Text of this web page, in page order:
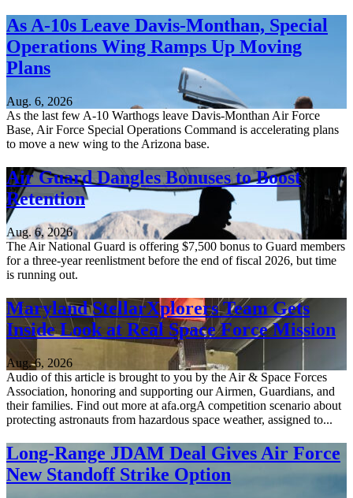
As A-10s Leave Davis-Monthan, Special
Operations Wing Ramps Up Moving
Plans
Aug. 6, 2026
As the last few A-10 Warthogs leave Davis-Monthan Air Force
Base, Air Force Special Operations Command is accelerating plans
to move a new wing to the Arizona base.
Air Guard Dangles Bonuses to Boost
Retention
Aug. 6, 2026
The Air National Guard is offering $7,500 bonus to Guard members
for a three-year reenlistment before the end of fiscal 2026, but time
is running out.
Maryland StellarXplorers Team Gets
Inside Look at Real Space Force Mission
Aug. 6, 2026
Audio of this article is brought to you by the Air & Space Forces
Association, honoring and supporting our Airmen, Guardians, and
their families. Find out more at afa.orgA competition scenario about
protecting astronauts from hazardous space weather, assigned to...
Long-Range JDAM Deal Gives Air Force
New Standoff Strike Option